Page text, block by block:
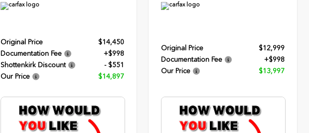
Original Price
$14,450
Documentation Fee
+$998
Shottenkirk Discount
- $551
Our Price
$14,897
Original Price
$12,999
Documentation Fee
+$998
Our Price
$13,997